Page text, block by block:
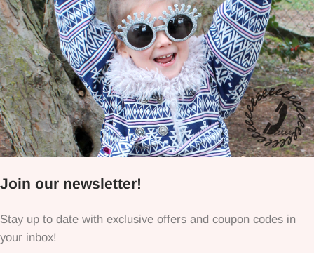
Join our newsletter!
Stay up to date with exclusive offers and coupon codes in
your inbox!